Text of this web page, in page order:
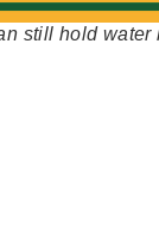
still hold water